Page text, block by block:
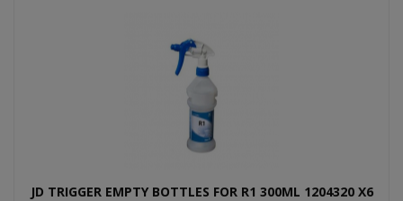
JD TRIGGER EMPTY BOTTLES FOR R1 300ML 1204320 X6